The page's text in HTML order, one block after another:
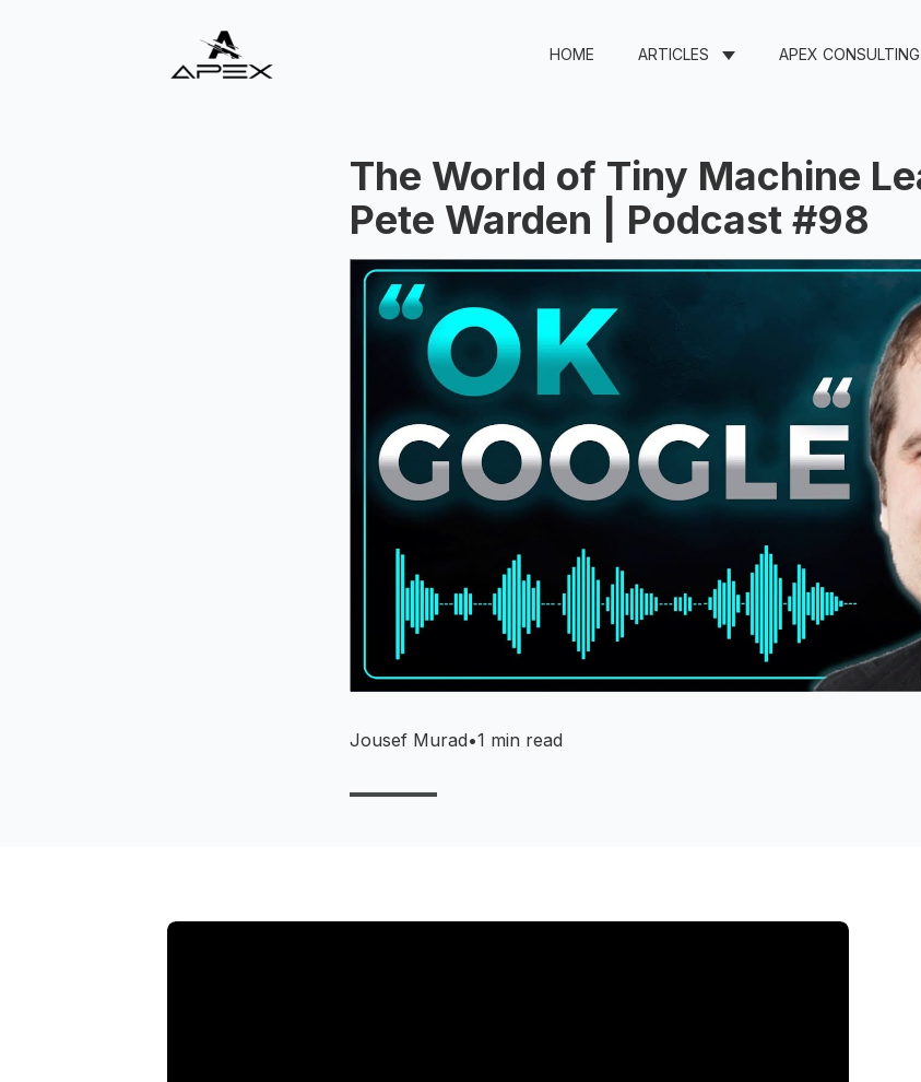
HOME ARTICLES APEX CONSULTING
The World of Tiny Machine
Pete Warden | Podcast #98
Jousef Murad•1 min read